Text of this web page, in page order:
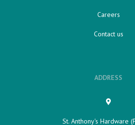
Careers
Contact us
ADDRESS
St. Anthony's Hardware